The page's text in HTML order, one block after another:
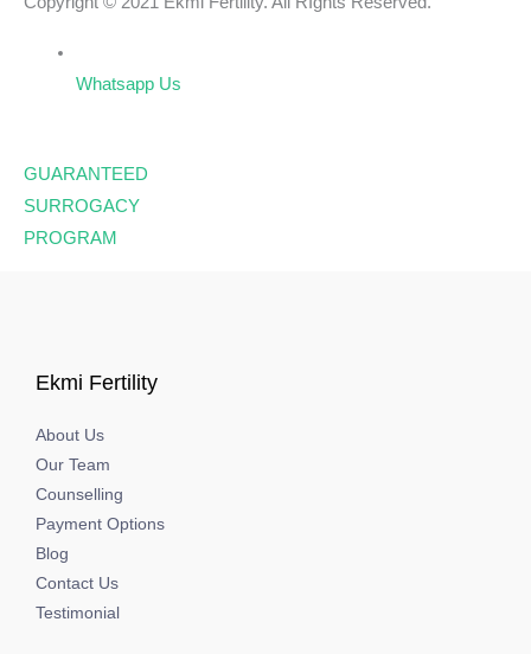
Whatsapp Us
GUARANTEED
SURROGACY
PROGRAM
Ekmi Fertility
About Us
Our Team
Counselling
Payment Options
Blog
Contact Us
Testimonial